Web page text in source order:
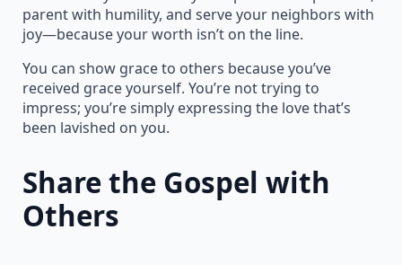
parent with humility, and serve your neighbors with
joy—because your worth isn’t on the line.
You can show grace to others because you’ve
received grace yourself. You’re not trying to
impress; you’re simply expressing the love that’s
been lavished on you.
Share the Gospel with
Others